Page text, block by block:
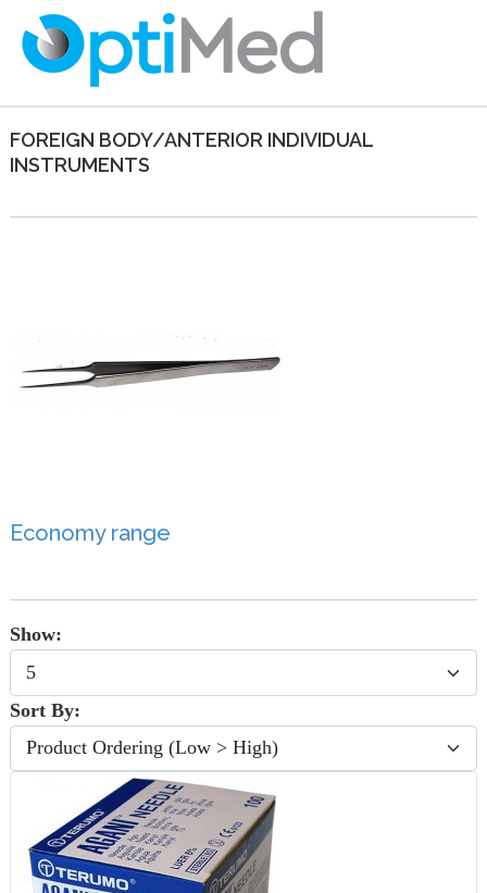
FOREIGN BODY/ANTERIOR INDIVIDUAL
INSTRUMENTS
Economy range
Show:
Sort By: